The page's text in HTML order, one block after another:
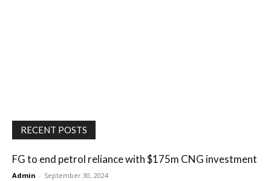
RECENT POSTS
FG to end petrol reliance with $175m CNG investment
Admin - September 30, 2024